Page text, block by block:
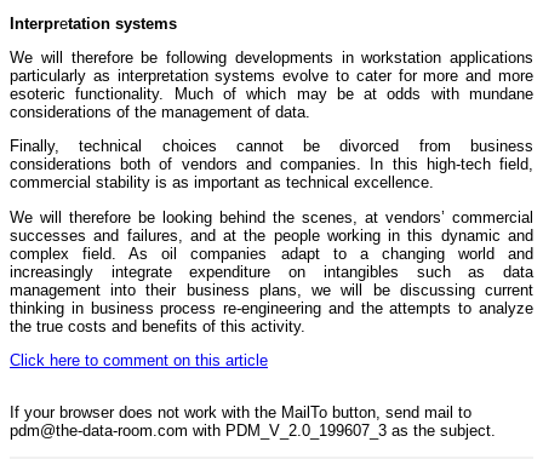
Interpretation systems
We will therefore be following developments in workstation applications
particularly as interpretation systems evolve to cater for more and more
esoteric functionality. Much of which may be at odds with mundane
considerations of the management of data.
Finally, technical choices cannot be divorced from business
considerations both of vendors and companies. In this high-tech field,
commercial stability is as important as technical excellence.
We will therefore be looking behind the scenes, at vendors’ commercial
successes and failures, and at the people working in this dynamic and
complex field. As oil companies adapt to a changing world and
increasingly integrate expenditure on intangibles such as data
management into their business plans, we will be discussing current
thinking in business process re-engineering and the attempts to analyze
the true costs and benefits of this activity.
Click here to comment on this article
If your browser does not work with the MailTo button, send mail to
pdm@the-data-room.com with PDM_V_2.0_199607_3 as the subject.